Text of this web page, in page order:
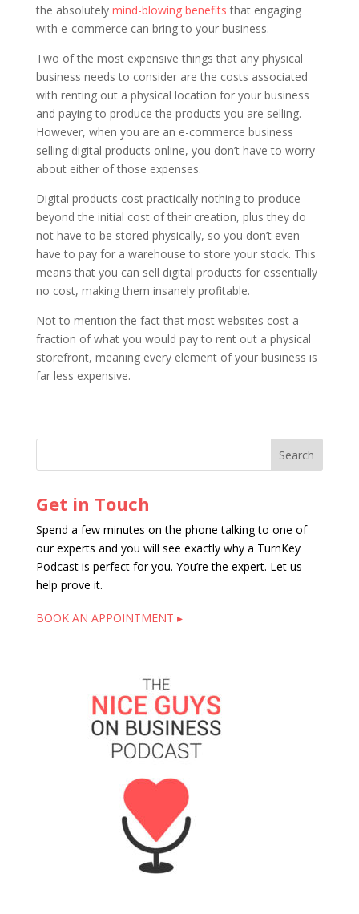
the absolutely mind-blowing benefits that engaging
with e-commerce can bring to your business.
Two of the most expensive things that any physical
business needs to consider are the costs associated
with renting out a physical location for your business
and paying to produce the products you are selling.
However, when you are an e-commerce business
selling digital products online, you don’t have to worry
about either of those expenses.
Digital products cost practically nothing to produce
beyond the initial cost of their creation, plus they do
not have to be stored physically, so you don’t even
have to pay for a warehouse to store your stock. This
means that you can sell digital products for essentially
no cost, making them insanely profitable.
Not to mention the fact that most websites cost a
fraction of what you would pay to rent out a physical
storefront, meaning every element of your business is
far less expensive.
Get in Touch
Spend a few minutes on the phone talking to one of
our experts and you will see exactly why a TurnKey
Podcast is perfect for you. You’re the expert. Let us
help prove it.
BOOK AN APPOINTMENT ▸